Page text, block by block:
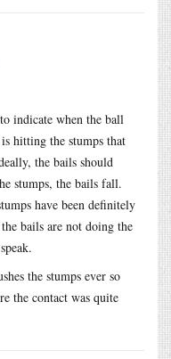
indicate when the ball
hitting the stumps that
the bails should
stumps, the bails fall.
have been definitely
bails are not doing the
the stumps ever so
the contact was quite